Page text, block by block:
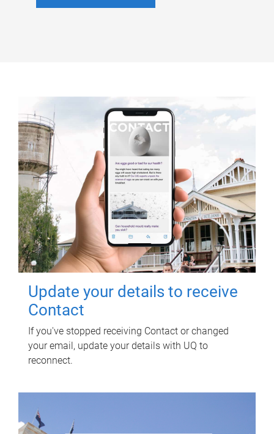
Update your details to receive
Contact
If you've stopped receiving Contact or changed
your email, update your details with UQ to
reconnect.